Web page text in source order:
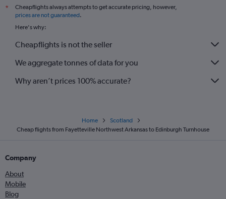
*
Cheapflights always attempts to get accurate pricing, however,
prices are not guaranteed.
Here's why:
Cheapflights is not the seller
We aggregate tonnes of data for you
Why aren’t prices 100% accurate?
Home
Scotland
Cheap flights from Fayetteville Northwest Arkansas to Edinburgh Turnhouse
Company
About
Mobile
Blog